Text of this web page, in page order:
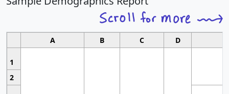
A B C D
1
2